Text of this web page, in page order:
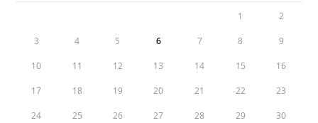
1 2
3 4 5 6 7 8 9
10 11 12 13 14 15 16
17 18 19 20 21 22 23
24 25 26 27 28 29 30